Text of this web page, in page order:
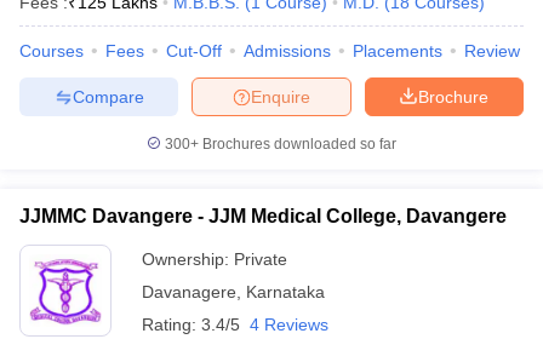
Courses Fees Cut-Off Admissions Placements Review
Brochure
Enquire
Compare
300+ Brochures downloaded so far
JJMMC Davangere - JJM Medical College, Davangere
Ownership: Private
Davanagere
Karnataka
Rating: 3.4/5 4 Reviews